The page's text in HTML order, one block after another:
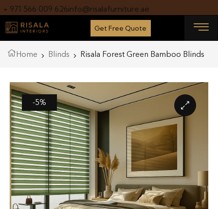
+ 971 566 009 626info@risalafurniture.ae
Get Free Quote
Home Blinds Risala Forest Green Bamboo Blinds
-5%